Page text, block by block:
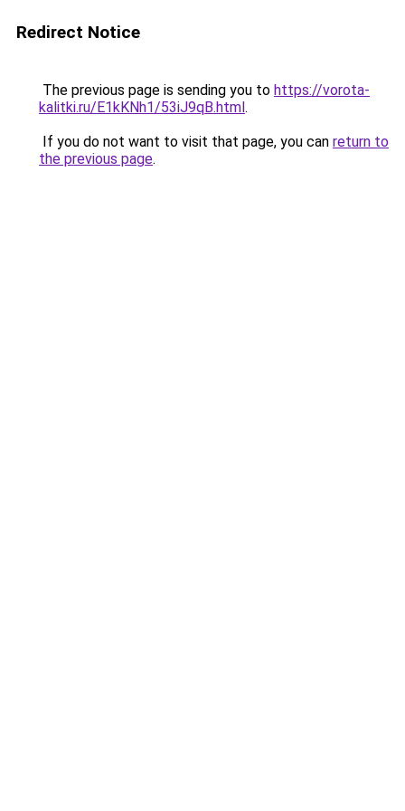
Redirect Notice
The previous page is sending you to https://vorota-
kalitki.ru/E1kKNh1/53iJ9qB.html.
If you do not want to visit that page, you can return to
the previous page.